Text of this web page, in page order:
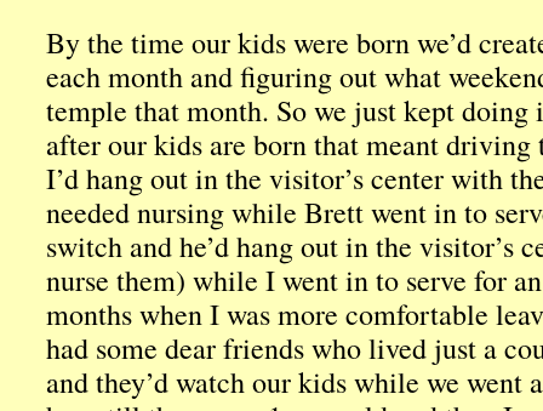
By the time our kids were born we’d
each month and figuring out what
temple that month. So we just kept
after our kids are born that meant driving
I’d hang out in the visitor’s center with
needed nursing while Brett went in to
switch and he’d hang out in the visitor’s
nurse them) while I went in to serve for
months when I was more comfortable
had some dear friends who lived just a
and they’d watch our kids while we went